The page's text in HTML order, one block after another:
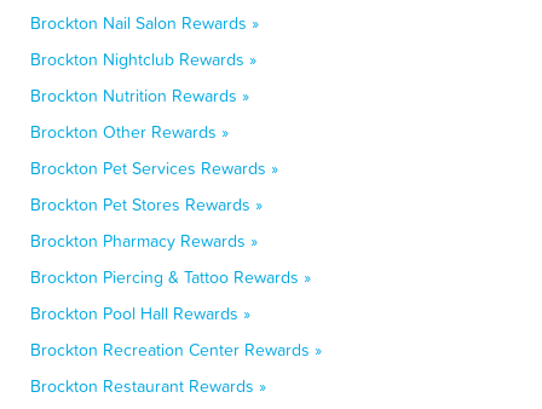
Brockton Nail Salon Rewards »
Brockton Nightclub Rewards »
Brockton Nutrition Rewards »
Brockton Other Rewards »
Brockton Pet Services Rewards »
Brockton Pet Stores Rewards »
Brockton Pharmacy Rewards »
Brockton Piercing & Tattoo Rewards »
Brockton Pool Hall Rewards »
Brockton Recreation Center Rewards »
Brockton Restaurant Rewards »